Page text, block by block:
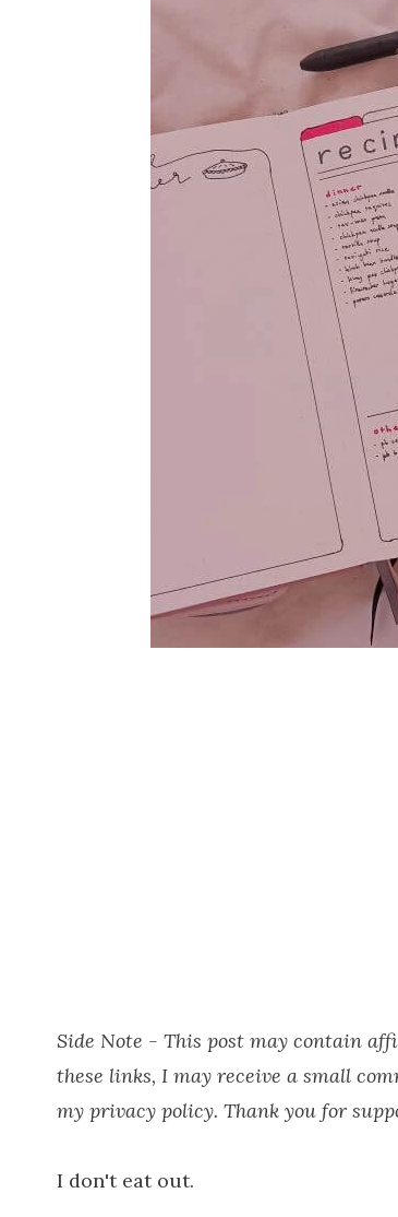
Side Note - This post may contain
these links, I may receive a small
my privacy policy. Thank you for
I don't eat out.